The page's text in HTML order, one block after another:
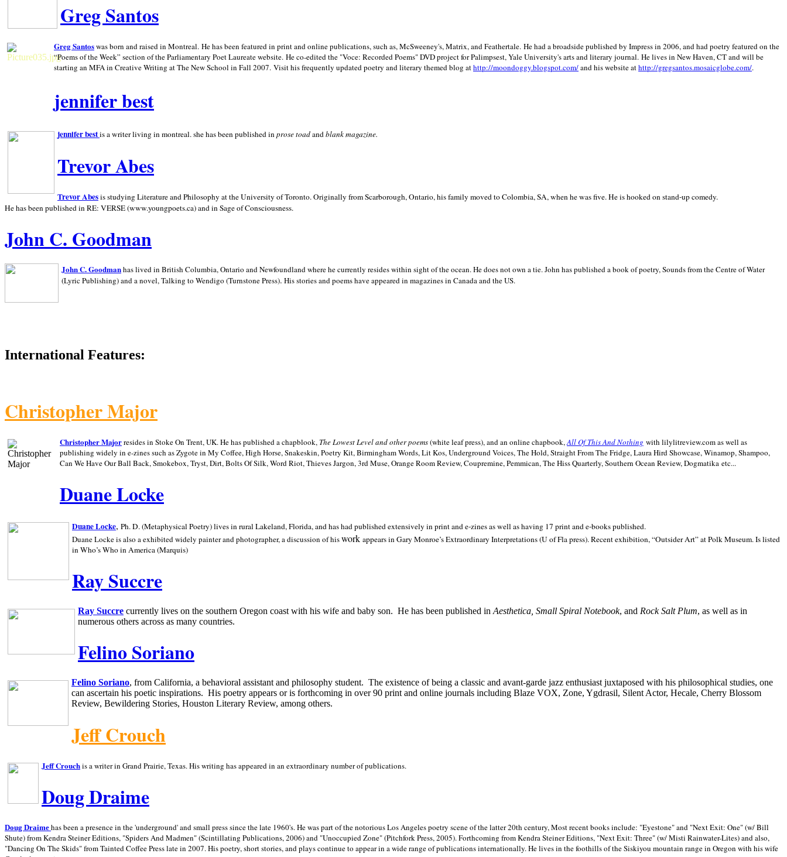
Greg Santos
Greg Santoswas born and raised in Montreal. He has been featured in print and online publications, such as, McSweeney's, Matrix, and Feathertale. He had a broadside published by Impress in 2006, and had poetry featured on the
“Poems of the Week” section of the Parliamentary Poet Laureate website. He co-edited the "Voce: Recorded Poems" DVD project for Palimpsest,YaleUniversity's arts and literary journal. He lives in New Haven,CTand will be
starting an MFA in Creative Writing at The New School in Fall 2007. Visit his frequently updated poetry and literary themed blog athttp://moondoggy.blogspot.com/and his website athttp://gregsantos.mosaicglobe.com/.
jennifer best
jennifer bestis a writer living inmontreal. she has been published inprose toadandblankmagazine.
Trevor Abes
Trevor Abesis studying Literature and Philosophy at theUniversity ofToronto. Originally fromScarborough,Ontario, his family moved toColombia, SA, when he was five. He is hooked on stand-up comedy.
He has been published in RE: VERSE (www.youngpoets.ca) and in Sage of Consciousness.
John C. Goodman
John C. Goodmanhas lived in British Columbia,Ontario andNewfoundland where he currently resides within sight of the ocean. He does not own a tie. John has published a book of poetry, Sounds from the Centre of Water
(Lyric Publishing)and a novel, Talking to Wendigo (Turnstone Press). His stories and poems have appeared in magazines in Canada and theUS.
International Features:
Christopher Major
Christopher Majorresides in Stoke On Trent, UK. He has published a chapblook, The Lowest Level and other poems(white leaf press), and an online chapbook,All Of This And Nothing with lilylitreview.com as well as
publishing widely in e-zines such as Zygote in My Coffee, High Horse, Snakeskin, Poetry Kit, Birmingham Words, Lit Kos, Underground Voices, The Hold, Straight From The Fridge, Laura Hird Showcase, Winamop, Shampoo,
Can We Have Our Ball Back, Smokebox, Tryst, Dirt, Bolts Of Silk, Word Riot, Thieves Jargon, 3rd Muse, Orange Room Review, Coupremine, Pemmican, The Hiss Quarterly, Southern Ocean Review, Dogmatika etc...
Duane Locke
Duane Locke, Ph. D. (Metaphysical Poetry) lives in ruralLakeland,Florida, and has had published extensively in print and e-zines as well as having 17 print and e-books published.
Duane Locke is also a exhibited widely painter and photographer, a discussion of hiswork appears in Gary Monroe’s Extraordinary Interpretations (U of Fla press). Recent exhibition,“Outsider Art” atPolkMuseum.Is listed
in Who’s Who inAmerica (Marquis)
Ray Succre
Ray Succre currently lives on the southern Oregon coast with his wife and baby son. He has been published in Aesthetica, Small Spiral Notebook, and Rock Salt Plum, as well as in
numerous others across as many countries.
Felino Soriano
Felino Soriano, from California, a behavioral assistant and philosophy student. The existence of being a classic and avant-garde jazz enthusiast juxtaposed with his philosophical studies, one
can ascertain his poetic inspirations. His poetry appears or is forthcoming in over 90 print and online journals including Blaze VOX, Zone, Ygdrasil, Silent Actor, Hecale, Cherry Blossom
Review, Bewildering Stories, Houston Literary Review, among others.
Jeff Crouch
Jeff Crouchis a writer in Grand Prairie,Texas. His writing has appeared in an extraordinary number of publications.
Doug Draime
Doug Draime has been a presence in the 'underground' and small press since the late 1960's. He was part of the notoriousLos Angeles poetry scene of the latter 20th century, Most recent books include: "Eyestone" and "Next Exit: One" (w/ Bill
Shute) from Kendra Steiner Editions, "Spiders And Madmen" (Scintillating Publications, 2006) and "Unoccupied Zone" (Pitchfork Press, 2005). Forthcoming from Kendra Steiner Editions, "Next Exit: Three" (w/ Misti Rainwater-Lites) and also,
"Dancing On The Skids" from Tainted Coffee Press late in 2007. His poetry, short stories, and plays continue to appear in a wide range of publications internationally. He lives in the foothills of the Siskiyou mountain range in Oregon with his wife